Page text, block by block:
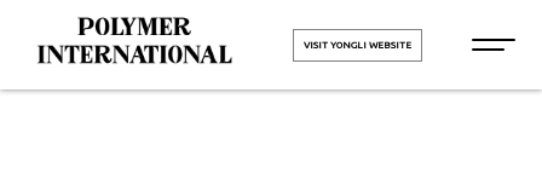
VISIT YONGLI WEBSITE